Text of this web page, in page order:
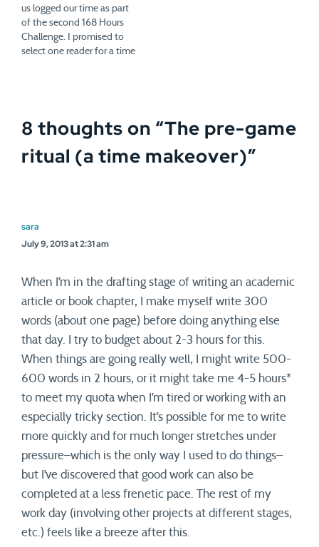
us logged our time as part
of the second 168 Hours
Challenge. I promised to
select one reader for a time
summed up what we've
been talking about this…
8 thoughts on “The pre-game
ritual (a time makeover)”
sara
July 9, 2013 at 2:31 am
When I’m in the drafting stage of writing an academic
article or book chapter, I make myself write 300
words (about one page) before doing anything else
that day. I try to budget about 2-3 hours for this.
When things are going really well, I might write 500-
600 words in 2 hours, or it might take me 4-5 hours*
to meet my quota when I’m tired or working with an
especially tricky section. It’s possible for me to write
more quickly and for much longer stretches under
pressure–which is the only way I used to do things–
but I’ve discovered that good work can also be
completed at a less frenetic pace. The rest of my
work day (involving other projects at different stages,
etc.) feels like a breeze after this.